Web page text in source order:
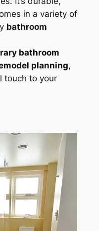
in a variety of
bathroom
bathroom
planning,
touch to your